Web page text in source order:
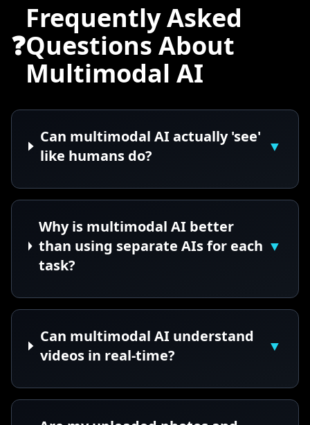
❓
Frequently Asked
Questions About
Multimodal AI
Can multimodal AI actually 'see'
like humans do?
▼
Why is multimodal AI better
than using separate AIs for each
task?
▼
Can multimodal AI understand
videos in real-time?
▼